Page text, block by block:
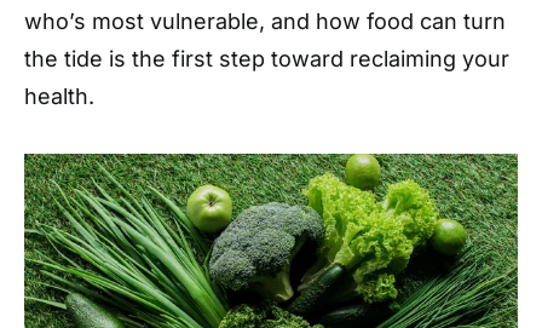
who’s most vulnerable, and how food can turn
the tide is the first step toward reclaiming your
health.